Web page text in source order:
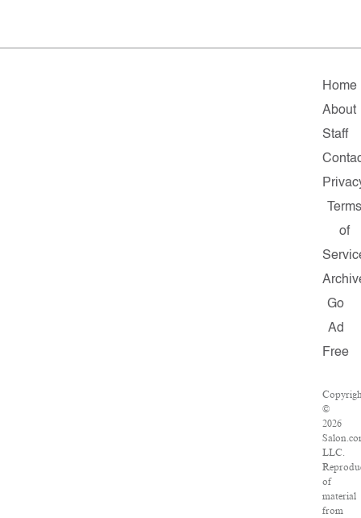
Home
About
Staff
Terms
of
Go
Ad
Free
©
2026
LLC.
of
material
from